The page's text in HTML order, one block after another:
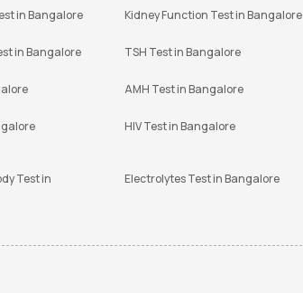
in Bangalore Kidney Function Test in Bangalore
in Bangalore TSH Test in Bangalore
AMH Test in Bangalore
HIV Test in Bangalore
Test in
Electrolytes Test in Bangalore